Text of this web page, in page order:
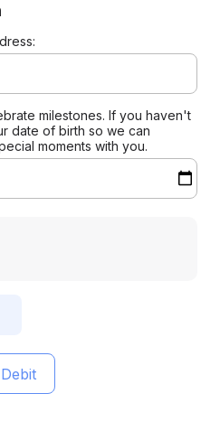
milestones. If you haven't
date of birth so we can
moments with you.